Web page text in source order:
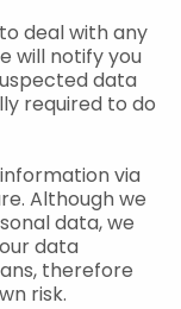
deal with any
will notify you
data
required to do
via
Although we
data, we
data
therefore
risk.